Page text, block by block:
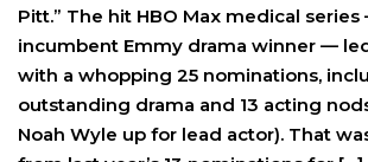
Pitt.” The hit HBO Max medical
incumbent Emmy drama winner —
with a whopping 25 nominations,
outstanding drama and 13 acting
Noah Wyle up for lead actor). That